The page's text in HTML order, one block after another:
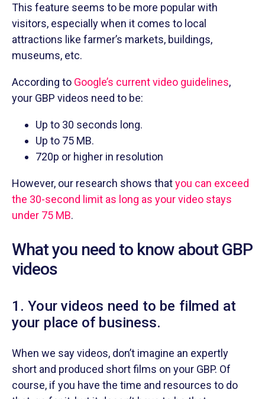
This feature seems to be more popular with
visitors, especially when it comes to local
attractions like farmer’s markets, buildings,
museums, etc.
According to Google’s current video guidelines,
your GBP videos need to be:
Up to 30 seconds long.
Up to 75 MB.
720p or higher in resolution
However, our research shows thatyou can exceed
the 30-second limit as long as your video stays
under 75 MB.
What you need to know about GBP
videos
1. Your videos need to be filmed at
your place of business.
When we say videos, don’t imagine an expertly
short and produced short films on your GBP. Of
course, if you have the time and resources to do